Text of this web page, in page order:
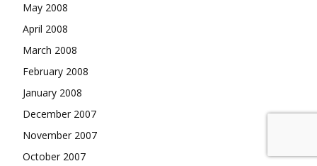
May 2008
April 2008
March 2008
February 2008
January 2008
December 2007
November 2007
October 2007